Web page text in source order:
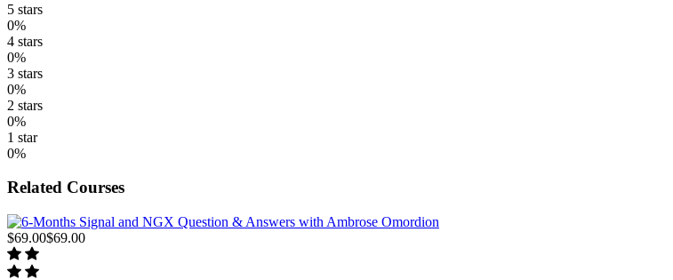
5 stars
0%
4 stars
0%
3 stars
0%
2 stars
0%
1 star
0%
Related Courses
$69.00$69.00